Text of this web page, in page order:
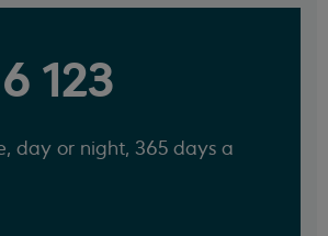
123
day or night, 365 days a